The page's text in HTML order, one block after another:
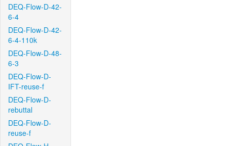
DEQ-Flow-D-42-
6-4
DEQ-Flow-D-42-
6-4-110k
DEQ-Flow-D-48-
6-3
DEQ-Flow-D-
IFT-reuse-f
DEQ-Flow-D-
rebuttal
DEQ-Flow-D-
reuse-f